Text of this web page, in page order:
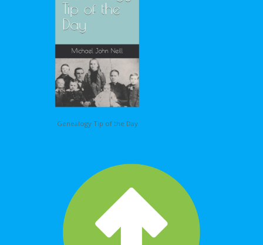
Genealogy Tip of the Day